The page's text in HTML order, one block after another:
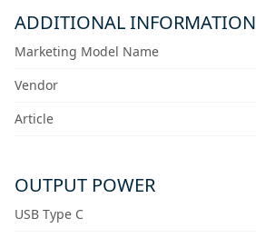
ADDITIONAL INFORMATION
Marketing Model Name
Vendor
Article
OUTPUT POWER
USB Type C